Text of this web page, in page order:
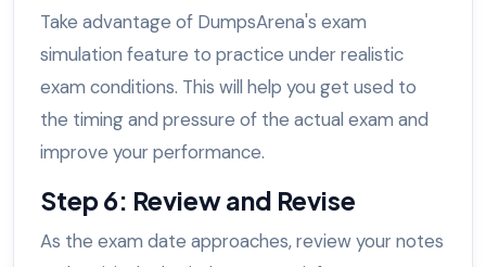
Take advantage of DumpsArena's exam
simulation feature to practice under realistic
exam conditions. This will help you get used to
the timing and pressure of the actual exam and
improve your performance.
Step 6: Review and Revise
As the exam date approaches, review your notes